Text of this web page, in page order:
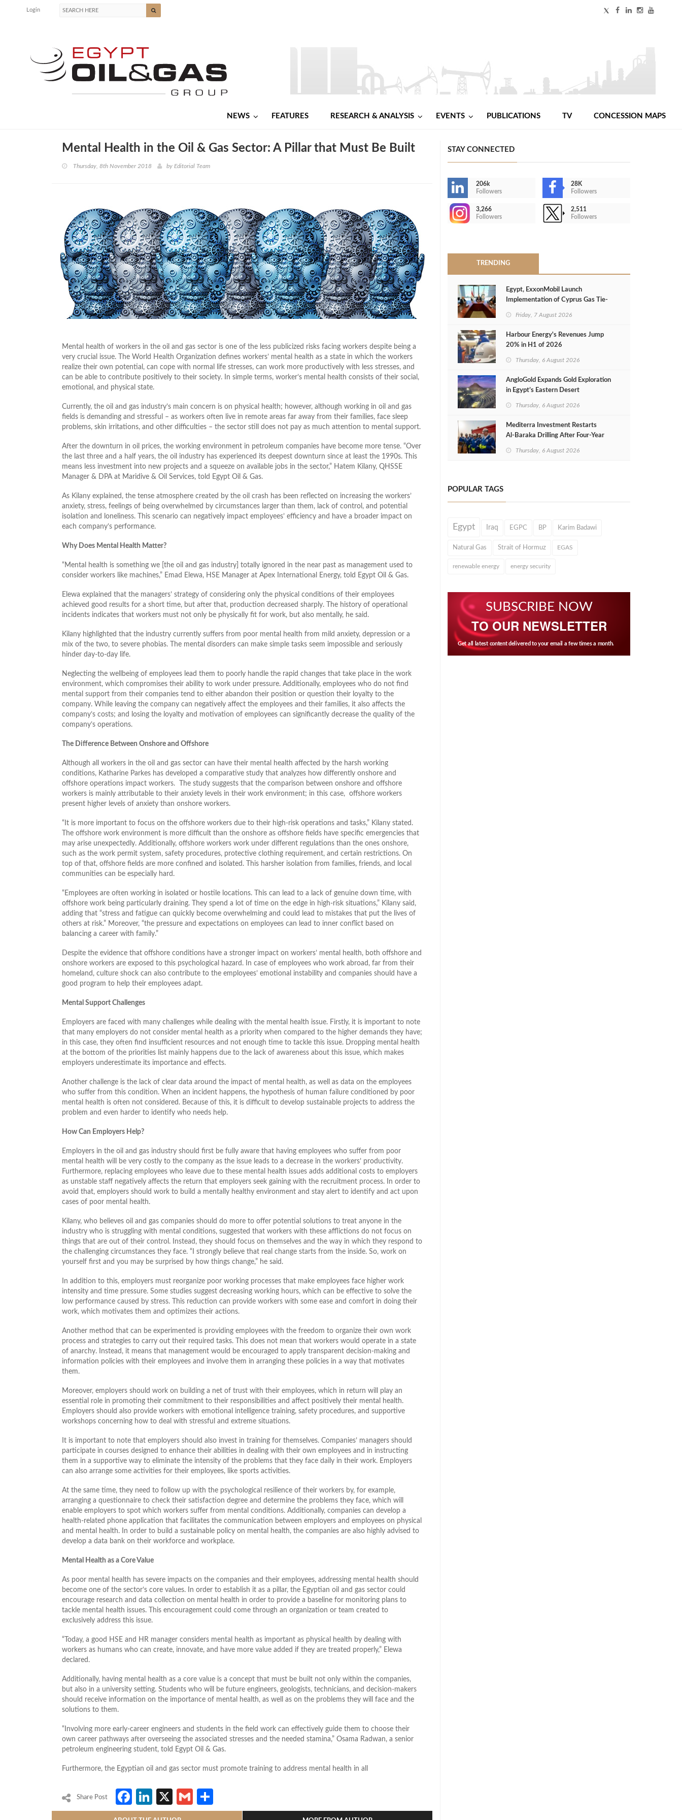
Login
NEWS FEATURES RESEARCH & ANALYSIS EVENTS PUBLICATIONS TV CONCESSION MAPS
Mental Health in the Oil & Gas Sector: A Pillar that Must Be Built
Thursday, 8th November 2018 by Editorial Team
Mental health of workers in the oil and gas sector is one of the less publicized risks facing workers despite being a
very crucial issue. The World Health Organization defines workers’ mental health as a state in which the workers
realize their own potential, can cope with normal life stresses, can work more productively with less stresses, and
can be able to contribute positively to their society. In simple terms, worker’s mental health consists of their social,
emotional, and physical state.
Currently, the oil and gas industry’s main concern is on physical health; however, although working in oil and gas
fields is demanding and stressful – as workers often live in remote areas far away from their families, face sleep
problems, skin irritations, and other difficulties – the sector still does not pay as much attention to mental support.
After the downturn in oil prices, the working environment in petroleum companies have become more tense. “Over
the last three and a half years, the oil industry has experienced its deepest downturn since at least the 1990s. This
means less investment into new projects and a squeeze on available jobs in the sector,” Hatem Kilany, QHSSE
Manager & DPA at Maridive & Oil Services, told Egypt Oil & Gas.
As Kilany explained, the tense atmosphere created by the oil crash has been reflected on increasing the workers’
anxiety, stress, feelings of being overwhelmed by circumstances larger than them, lack of control, and potential
isolation and loneliness. This scenario can negatively impact employees’ efficiency and have a broader impact on
each company’s performance.
Why Does Mental Health Matter?
“Mental health is something we [the oil and gas industry] totally ignored in the near past as management used to
consider workers like machines,” Emad Elewa, HSE Manager at Apex International Energy, told Egypt Oil & Gas.
Elewa explained that the managers’ strategy of considering only the physical conditions of their employees
achieved good results for a short time, but after that, production decreased sharply. The history of operational
incidents indicates that workers must not only be physically fit for work, but also mentally, he said.
Kilany highlighted that the industry currently suffers from poor mental health from mild anxiety, depression or a
mix of the two, to severe phobias. The mental disorders can make simple tasks seem impossible and seriously
hinder day-to-day life.
Neglecting the wellbeing of employees lead them to poorly handle the rapid changes that take place in the work
environment, which compromises their ability to work under pressure. Additionally, employees who do not find
mental support from their companies tend to either abandon their position or question their loyalty to the
company. While leaving the company can negatively affect the employees and their families, it also affects the
company’s costs; and losing the loyalty and motivation of employees can significantly decrease the quality of the
company’s operations.
The Difference Between Onshore and Offshore
Although all workers in the oil and gas sector can have their mental health affected by the harsh working
conditions, Katharine Parkes has developed a comparative study that analyzes how differently onshore and
offshore operations impact workers. The study suggests that the comparison between onshore and offshore
workers is mainly attributable to their anxiety levels in their work environment; in this case, offshore workers
present higher levels of anxiety than onshore workers.
“It is more important to focus on the offshore workers due to their high-risk operations and tasks,” Kilany stated.
The offshore work environment is more difficult than the onshore as offshore fields have specific emergencies that
may arise unexpectedly. Additionally, offshore workers work under different regulations than the ones onshore,
such as the work permit system, safety procedures, protective clothing requirement, and certain restrictions. On
top of that, offshore fields are more confined and isolated. This harsher isolation from families, friends, and local
communities can be especially hard.
“Employees are often working in isolated or hostile locations. This can lead to a lack of genuine down time, with
offshore work being particularly draining. They spend a lot of time on the edge in high-risk situations,” Kilany said,
adding that “stress and fatigue can quickly become overwhelming and could lead to mistakes that put the lives of
others at risk.” Moreover, “the pressure and expectations on employees can lead to inner conflict based on
balancing a career with family.”
Despite the evidence that offshore conditions have a stronger impact on workers’ mental health, both offshore and
onshore workers are exposed to this psychological hazard. In case of employees who work abroad, far from their
homeland, culture shock can also contribute to the employees’ emotional instability and companies should have a
good program to help their employees adapt.
Mental Support Challenges
Employers are faced with many challenges while dealing with the mental health issue. Firstly, it is important to note
that many employers do not consider mental health as a priority when compared to the higher demands they have;
in this case, they often find insufficient resources and not enough time to tackle this issue. Dropping mental health
at the bottom of the priorities list mainly happens due to the lack of awareness about this issue, which makes
employers underestimate its importance and effects.
Another challenge is the lack of clear data around the impact of mental health, as well as data on the employees
who suffer from this condition. When an incident happens, the hypothesis of human failure conditioned by poor
mental health is often not considered. Because of this, it is difficult to develop sustainable projects to address the
problem and even harder to identify who needs help.
How Can Employers Help?
Employers in the oil and gas industry should first be fully aware that having employees who suffer from poor
mental health will be very costly to the company as the issue leads to a decrease in the workers’ productivity.
Furthermore, replacing employees who leave due to these mental health issues adds additional costs to employers
as unstable staff negatively affects the return that employers seek gaining with the recruitment process. In order to
avoid that, employers should work to build a mentally healthy environment and stay alert to identify and act upon
cases of poor mental health.
Kilany, who believes oil and gas companies should do more to offer potential solutions to treat anyone in the
industry who is struggling with mental conditions, suggested that workers with these afflictions do not focus on
things that are out of their control. Instead, they should focus on themselves and the way in which they respond to
the challenging circumstances they face. “I strongly believe that real change starts from the inside. So, work on
yourself first and you may be surprised by how things change,” he said.
In addition to this, employers must reorganize poor working processes that make employees face higher work
intensity and time pressure. Some studies suggest decreasing working hours, which can be effective to solve the
low performance caused by stress. This reduction can provide workers with some ease and comfort in doing their
work, which motivates them and optimizes their actions.
Another method that can be experimented is providing employees with the freedom to organize their own work
process and strategies to carry out their required tasks. This does not mean that workers would operate in a state
of anarchy. Instead, it means that management would be encouraged to apply transparent decision-making and
information policies with their employees and involve them in arranging these policies in a way that motivates
them.
Moreover, employers should work on building a net of trust with their employees, which in return will play an
essential role in promoting their commitment to their responsibilities and affect positively their mental health.
Employers should also provide workers with emotional intelligence training, safety procedures, and supportive
workshops concerning how to deal with stressful and extreme situations.
It is important to note that employers should also invest in training for themselves. Companies’ managers should
participate in courses designed to enhance their abilities in dealing with their own employees and in instructing
them in a supportive way to eliminate the intensity of the problems that they face daily in their work. Employers
can also arrange some activities for their employees, like sports activities.
At the same time, they need to follow up with the psychological resilience of their workers by, for example,
arranging a questionnaire to check their satisfaction degree and determine the problems they face, which will
enable employers to spot which workers suffer from mental conditions. Additionally, companies can develop a
health-related phone application that facilitates the communication between employers and employees on physical
and mental health. In order to build a sustainable policy on mental health, the companies are also highly advised to
develop a data bank on their workforce and workplace.
Mental Health as a Core Value
As poor mental health has severe impacts on the companies and their employees, addressing mental health should
become one of the sector’s core values. In order to establish it as a pillar, the Egyptian oil and gas sector could
encourage research and data collection on mental health in order to provide a baseline for monitoring plans to
tackle mental health issues. This encouragement could come through an organization or team created to
exclusively address this issue.
“Today, a good HSE and HR manager considers mental health as important as physical health by dealing with
workers as humans who can create, innovate, and have more value added if they are treated properly,” Elewa
declared.
Additionally, having mental health as a core value is a concept that must be built not only within the companies,
but also in a university setting. Students who will be future engineers, geologists, technicians, and decision-makers
should receive information on the importance of mental health, as well as on the problems they will face and the
solutions to them.
“Involving more early-career engineers and students in the field work can effectively guide them to choose their
own career pathways after overseeing the associated stresses and the needed stamina,” Osama Radwan, a senior
petroleum engineering student, told Egypt Oil & Gas.
Furthermore, the Egyptian oil and gas sector must promote training to address mental health in all
Share Post Facebook
LinkedIn
X Gmail
STAY CONNECTED
206k
Followers
28K
Followers
3,266
Followers
2,511
Followers
TRENDING
Egypt, ExxonMobil Launch
Implementation of Cyprus Gas Tie-
Friday, 7 August 2026
Harbour Energy's Revenues Jump
20% in H1 of 2026
Thursday, 6 August 2026
AngloGold Expands Gold Exploration
in Egypt’s Eastern Desert
Thursday, 6 August 2026
Mediterra Investment Restarts
Al‑Baraka Drilling After Four‑Year
Thursday, 6 August 2026
POPULAR TAGS
Egypt Iraq EGPC BP Karim Badawi
Natural Gas Strait of Hormuz EGAS
renewable energy energy security
SUBSCRIBE NOW
TO OUR NEWSLETTER
Get all latest content delivered to your email a few times a month.